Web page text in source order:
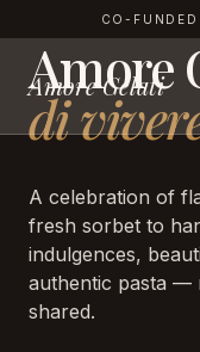
Skip to content
CO-
Amore Gelati
Amore
di
A celebration of
fresh sorbet to
indulgences,
authentic pasta —
shared.